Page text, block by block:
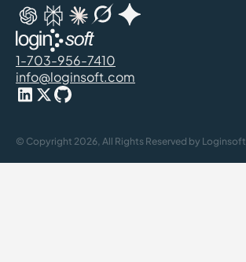
1-703-956-7410
info@loginsoft.com
© Copyright 2026, All Rights Reserved by Loginsoft